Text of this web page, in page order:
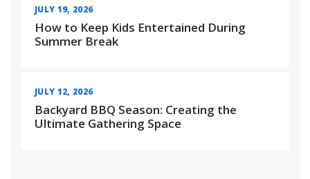
JULY 19, 2026
How to Keep Kids Entertained During
Summer Break
JULY 12, 2026
Backyard BBQ Season: Creating the
Ultimate Gathering Space